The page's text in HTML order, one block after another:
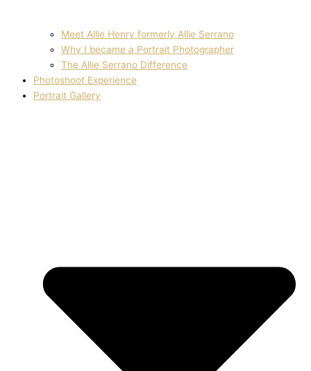
Meet Allie Henry formerly Allie Serrano
Why I became a Portrait Photographer
The Allie Serrano Difference
Photoshoot Experience
Portrait Gallery